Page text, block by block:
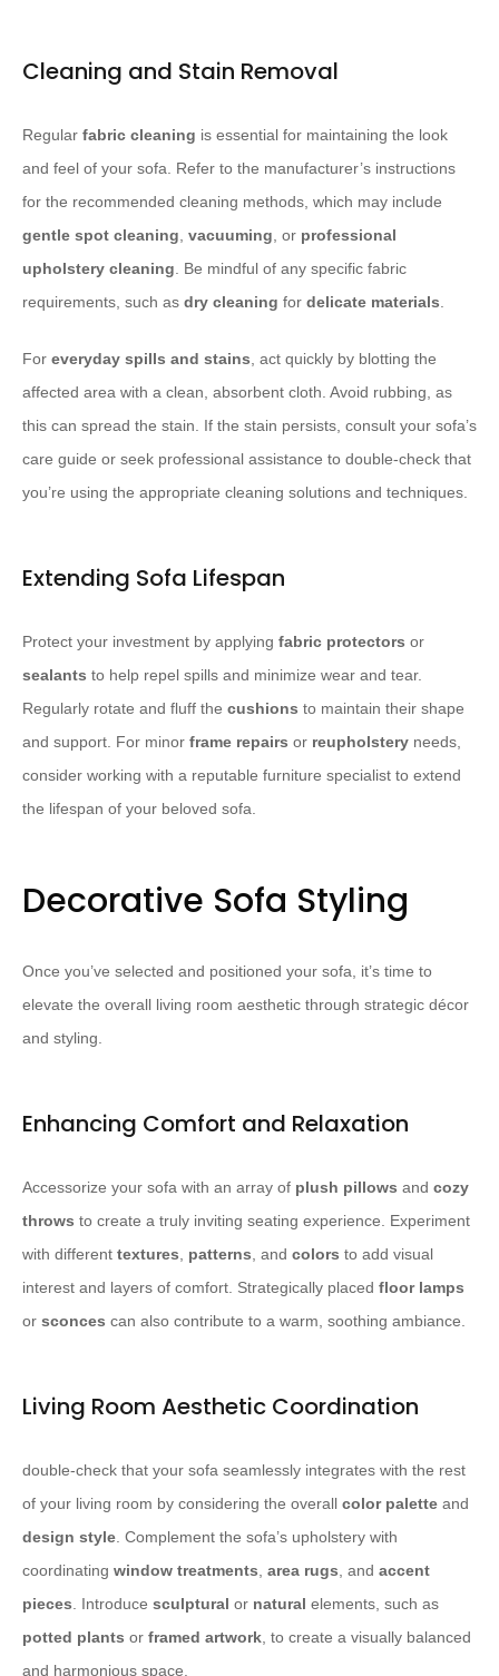
Cleaning and Stain Removal
Regular fabric cleaning is essential for maintaining the look
and feel of your sofa. Refer to the manufacturer’s instructions
for the recommended cleaning methods, which may include
gentle spot cleaning vacuuming , or professional
upholstery cleaning . Be mindful of any specific fabric
requirements, such as dry cleaning for delicate materials
For everyday spills and stains , act quickly by blotting the
affected area with a clean, absorbent cloth. Avoid rubbing, as
this can spread the stain. If the stain persists, consult your sofa’s
care guide or seek professional assistance to double-check that
you’re using the appropriate cleaning solutions and techniques.
Extending Sofa Lifespan
Protect your investment by applying fabric protectors or
sealants to help repel spills and minimize wear and tear.
Regularly rotate and fluff the cushions to maintain their shape
and support. For minor frame repairs or reupholstery needs,
consider working with a reputable furniture specialist to extend
the lifespan of your beloved sofa.
Decorative Sofa Styling
Once you’ve selected and positioned your sofa, it’s time to
elevate the overall living room aesthetic through strategic décor
and styling.
Enhancing Comfort and Relaxation
Accessorize your sofa with an array of plush pillows and cozy
throws to create a truly inviting seating experience. Experiment
with different textures patterns , and colors to add visual
interest and layers of comfort. Strategically placed floor lamps
or sconces can also contribute to a warm, soothing ambiance.
Living Room Aesthetic Coordination
double-check that your sofa seamlessly integrates with the rest
of your living room by considering the overall color palette and
design style . Complement the sofa’s upholstery with
coordinating window treatments area rugs , and accent
pieces . Introduce sculptural or natural elements, such as
potted plants or framed artwork , to create a visually balanced
and harmonious space.